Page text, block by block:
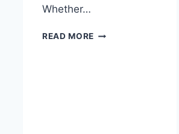
Whether…
READ MORE OVERNIGHT